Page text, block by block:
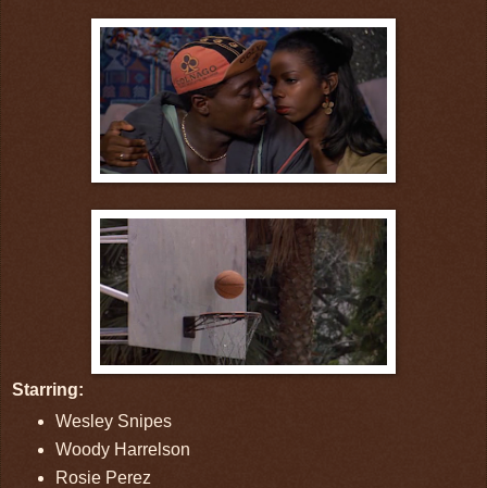
Starring:
Wesley Snipes
Woody Harrelson
Rosie Perez